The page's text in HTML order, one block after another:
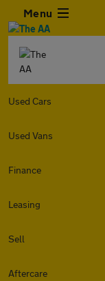
Menu
Used Cars
Used Vans
Finance
Leasing
Sell
Aftercare